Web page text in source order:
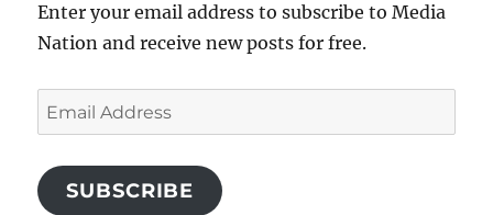
Enter your email address to subscribe to Media
Nation and receive new posts for free.
Email
Address
SUBSCRIBE